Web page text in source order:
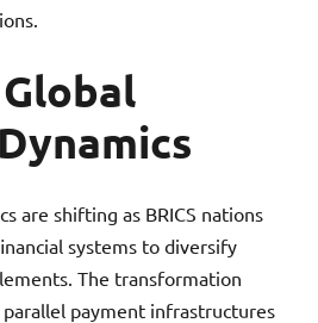
are shifting as BRICS nations
systems to diversify
The transformation
payment infrastructures